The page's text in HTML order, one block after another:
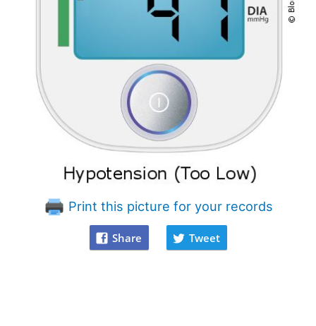
Print this picture for your records
Share Tweet